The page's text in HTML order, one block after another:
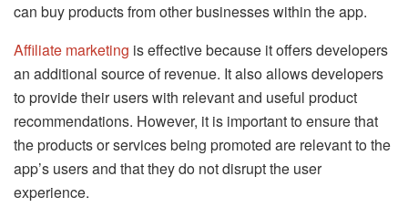
can buy products from other businesses within the app.
Affiliate marketing is effective because it offers developers
an additional source of revenue. It also allows developers
to provide their users with relevant and useful product
recommendations. However, it is important to ensure that
the products or services being promoted are relevant to the
app’s users and that they do not disrupt the user
experience.